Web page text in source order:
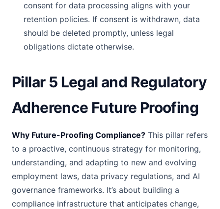
consent for data processing aligns with your
retention policies. If consent is withdrawn, data
should be deleted promptly, unless legal
obligations dictate otherwise.
Pillar 5 Legal and Regulatory
Adherence Future Proofing
Why Future-Proofing Compliance? This pillar refers
to a proactive, continuous strategy for monitoring,
understanding, and adapting to new and evolving
employment laws, data privacy regulations, and AI
governance frameworks. It’s about building a
compliance infrastructure that anticipates change,